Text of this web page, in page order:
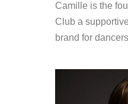
Camille is the
Club a
brand for